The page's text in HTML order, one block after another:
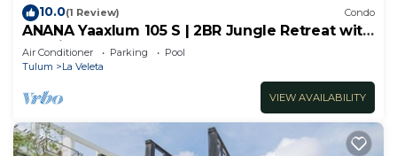
10.0(1 Review) Condo
ANANA Yaaxlum 105 S | 2BR Jungle Retreat with
Pool in Tulum
Air Conditioner Parking
Pool
Tulum
La Veleta
VIEW AVAILABILITY